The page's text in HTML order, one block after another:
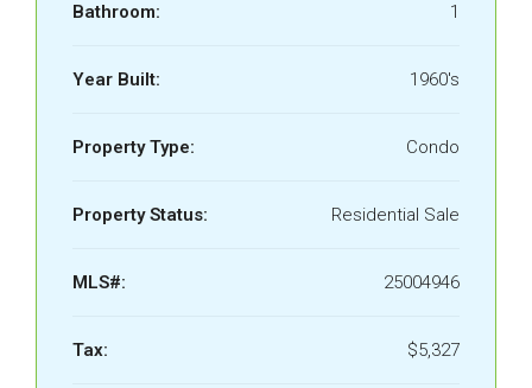
Bathroom: 1
Year Built: 1960's
Property Type: Condo
Property Status: Residential Sale
MLS#: 25004946
Tax: $5,327